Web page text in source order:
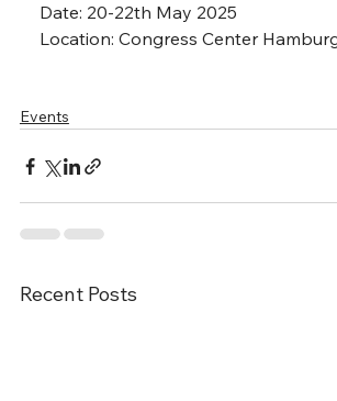
Date: 20-22th May 2025
Location: Congress Center
Events
Recent Posts